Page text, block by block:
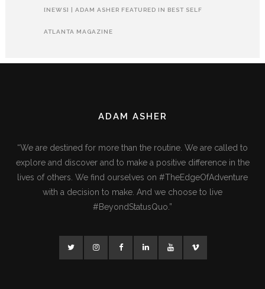
[NEWS] | ADAM ASHER FEATURED IN BEST SELF
ATLANTA MAGAZINE
ADAM ASHER
“We are destined for more than the routine. We are called to
explore and discover and to make a positive difference in the
lives of others. We find ourselves on #TheEdgeOfAdventure
with a decision to make. And we choose to live
#BeyondStatusQuo.”